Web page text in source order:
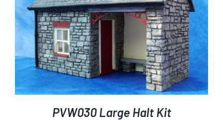
PVW030 Large Halt Kit